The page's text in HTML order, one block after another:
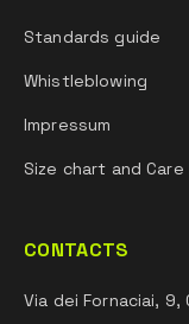
Standards guide
Whistleblowing
Impressum
Size chart and
CONTACTS
Via dei Fornaciai, 9,